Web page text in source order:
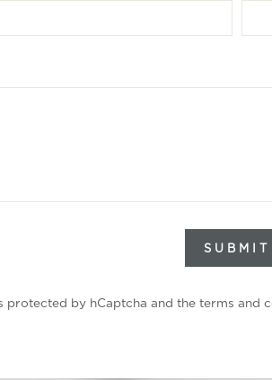
SUBMIT
protected by hCaptcha and the terms and